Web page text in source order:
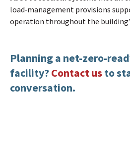
load‑management provisions
operation throughout the
Planning a net-zero-
facility?Contact usto
conversation.